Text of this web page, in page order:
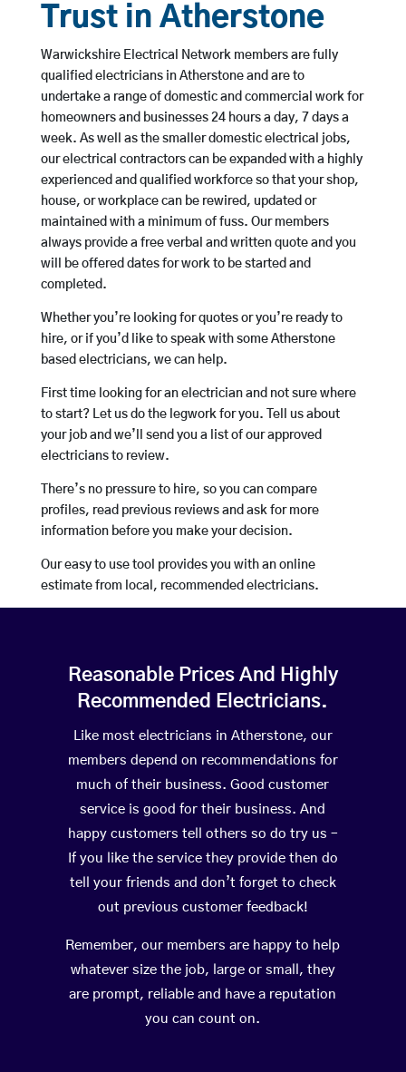
Trust in Atherstone
Warwickshire Electrical Network members are fully
qualified electricians in Atherstone and are to
undertake a range of domestic and commercial work for
homeowners and businesses 24 hours a day, 7 days a
week. As well as the smaller domestic electrical jobs,
our electrical contractors can be expanded with a highly
experienced and qualified workforce so that your shop,
house, or workplace can be rewired, updated or
maintained with a minimum of fuss. Our members
always provide a free verbal and written quote and you
will be offered dates for work to be started and
completed.
Whether you’re looking for quotes or you’re ready to
hire, or if you’d like to speak with some Atherstone
based electricians, we can help.
First time looking for an electrician and not sure where
to start? Let us do the legwork for you. Tell us about
your job and we’ll send you a list of our approved
electricians to review.
There’s no pressure to hire, so you can compare
profiles, read previous reviews and ask for more
information before you make your decision.
Our easy to use tool provides you with an online
estimate from local, recommended electricians.
Reasonable Prices And Highly
Recommended Electricians.
Like most electricians in Atherstone, our
members depend on recommendations for
much of their business. Good customer
service is good for their business. And
happy customers tell others so do try us –
If you like the service they provide then do
tell your friends and don’t forget to check
out previous customer feedback!
Remember, our members are happy to help
whatever size the job, large or small, they
are prompt, reliable and have a reputation
you can count on.